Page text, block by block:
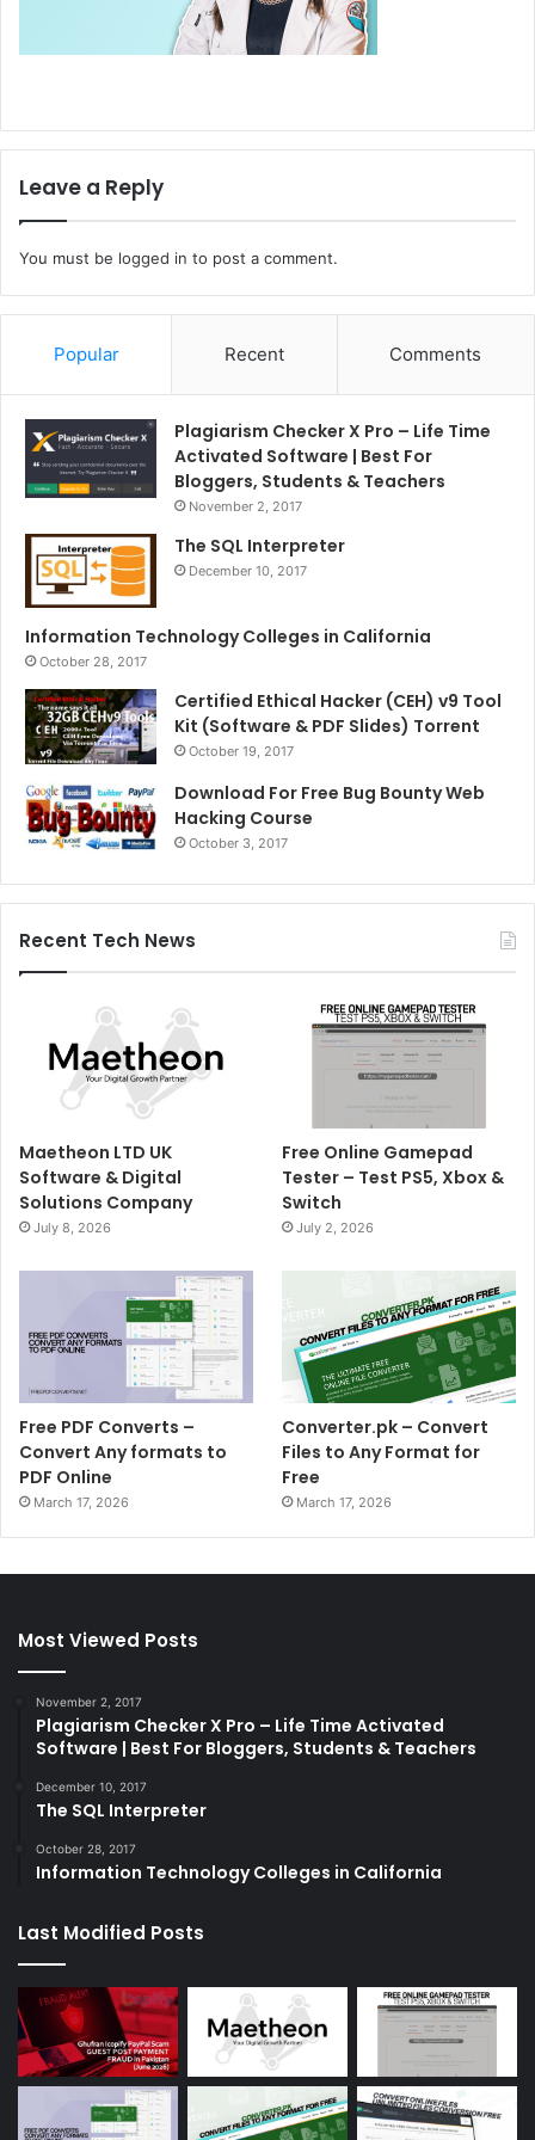
Leave a Reply
You must be logged in to post a comment.
Popular Recent Comments
Plagiarism Checker X Pro – Life Time
Activated Software | Best For
Bloggers, Students & Teachers
November 2, 2017
The SQL Interpreter
December 10, 2017
Information Technology Colleges in California
October 28, 2017
Certified Ethical Hacker (CEH) v9 Tool
Kit (Software & PDF Slides) Torrent
October 19, 2017
Download For Free Bug Bounty Web
Hacking Course
October 3, 2017
Recent Tech News
Maetheon LTD UK
Software & Digital
Solutions Company
July 8, 2026
Free Online Gamepad
Tester – Test PS5, Xbox &
Switch
July 2, 2026
Free PDF Converts –
Convert Any formats to
PDF Online
March 17, 2026
Converter.pk – Convert
Files to Any Format for
Free
March 17, 2026
Most Viewed Posts
November 2, 2017
Plagiarism Checker X Pro – Life Time Activated
Software | Best For Bloggers, Students & Teachers
December 10, 2017
The SQL Interpreter
October 28, 2017
Information Technology Colleges in California
Last Modified Posts